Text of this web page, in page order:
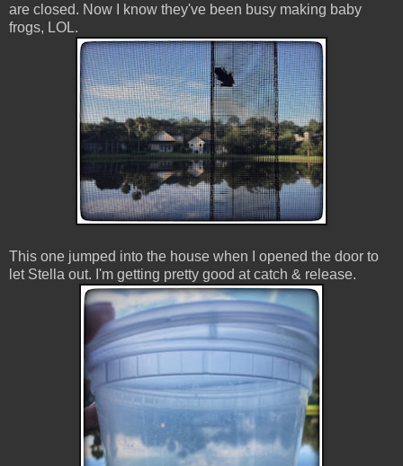
are closed. Now I know they've been busy making baby
frogs, LOL.
This one jumped into the house when I opened the door to
let Stella out. I'm getting pretty good at catch & release.